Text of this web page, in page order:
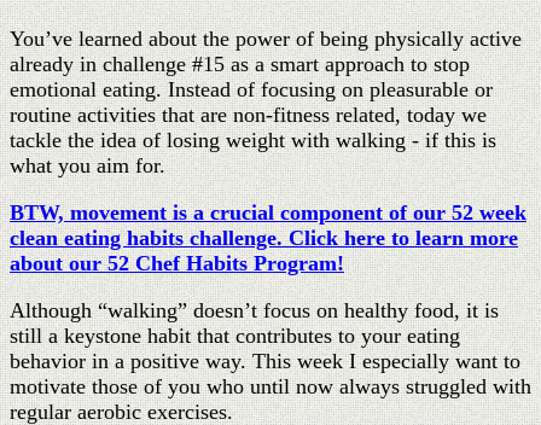
You’ve learned about the power of being physically active
already in challenge #15 as a smart approach to stop
emotional eating. Instead of focusing on pleasurable or
routine activities that are non-fitness related, today we
tackle the idea of losing weight with walking - if this is
what you aim for.
BTW, movement is a crucial component of our 52 week
clean eating habits challenge. Click here to learn more
about our 52 Chef Habits Program!
Although “walking” doesn’t focus on healthy food, it is
still a keystone habit that contributes to your eating
behavior in a positive way. This week I especially want to
motivate those of you who until now always struggled with
regular aerobic exercises.